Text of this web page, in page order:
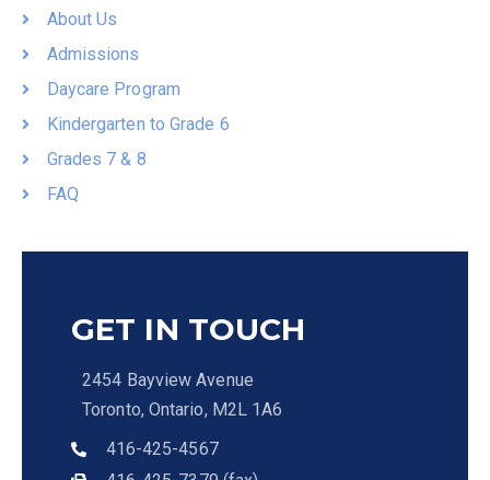
About Us
Admissions
Daycare Program
Kindergarten to Grade 6
Grades 7 & 8
FAQ
GET IN TOUCH
2454 Bayview Avenue
Toronto, Ontario, M2L 1A6
416-425-4567